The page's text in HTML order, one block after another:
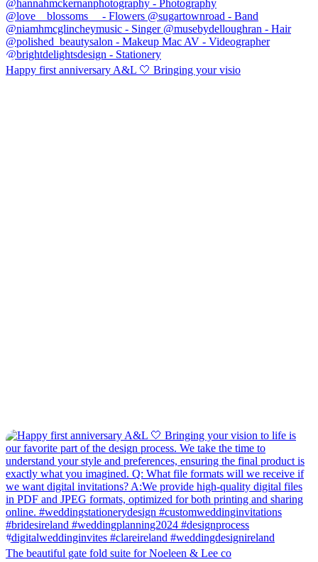
Happy first anniversary A&L 🤍 Bringing your visio
The beautiful gate fold suite for Noeleen & Lee co